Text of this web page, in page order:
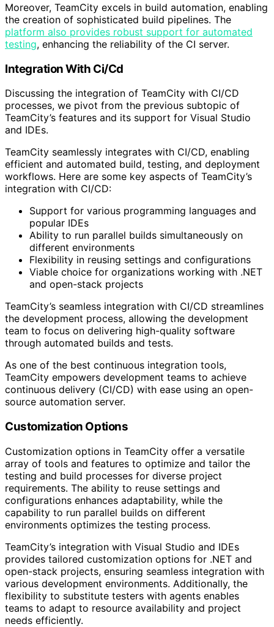
Moreover, TeamCity excels in build automation, enabling
the creation of sophisticated build pipelines. The
platform also provides robust support for automated
testing, enhancing the reliability of the CI server.
Integration With Ci/Cd
Discussing the integration of TeamCity with CI/CD
processes, we pivot from the previous subtopic of
TeamCity’s features and its support for Visual Studio
and IDEs.
TeamCity seamlessly integrates with CI/CD, enabling
efficient and automated build, testing, and deployment
workflows. Here are some key aspects of TeamCity’s
integration with CI/CD:
Support for various programming languages and
popular IDEs
Ability to run parallel builds simultaneously on
different environments
Flexibility in reusing settings and configurations
Viable choice for organizations working with .NET
and open-stack projects
TeamCity’s seamless integration with CI/CD streamlines
the development process, allowing the development
team to focus on delivering high-quality software
through automated builds and tests.
As one of the best continuous integration tools,
TeamCity empowers development teams to achieve
continuous delivery (CI/CD) with ease using an open-
source automation server.
Customization Options
Customization options in TeamCity offer a versatile
array of tools and features to optimize and tailor the
testing and build processes for diverse project
requirements. The ability to reuse settings and
configurations enhances adaptability, while the
capability to run parallel builds on different
environments optimizes the testing process.
TeamCity’s integration with Visual Studio and IDEs
provides tailored customization options for .NET and
open-stack projects, ensuring seamless integration with
various development environments. Additionally, the
flexibility to substitute testers with agents enables
teams to adapt to resource availability and project
needs efficiently.